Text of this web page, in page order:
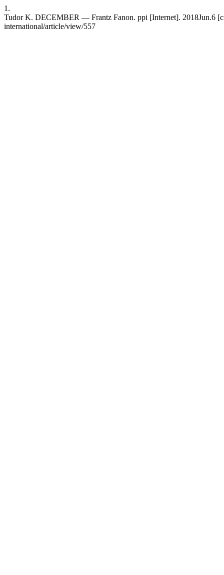
1.
Tudor K. DECEMBER — Frantz Fanon. ppi [Internet]. 2018Jun.6
international/article/view/557